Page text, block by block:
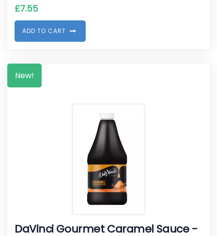
£7.55
ADD TO CART
New!
DaVinci Gourmet Caramel Sauce -